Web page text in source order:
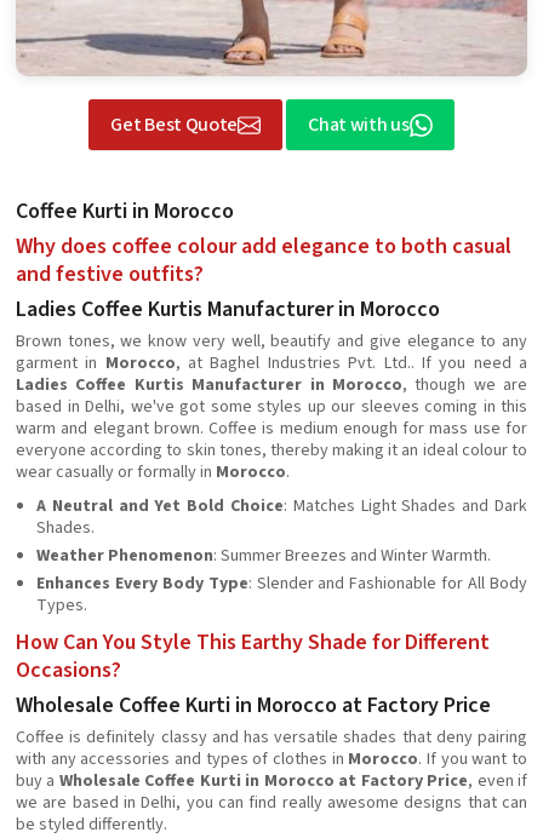
Get Best Quote Chat with us
Coffee Kurti in Morocco
Why does coffee colour add elegance to both casual
and festive outfits?
Ladies Coffee Kurtis Manufacturer in Morocco
Brown tones, we know very well, beautify and give elegance to any
garment in Morocco, at Baghel Industries Pvt. Ltd.. If you need a
Ladies Coffee Kurtis Manufacturer in Morocco, though we are
based in Delhi, we've got some styles up our sleeves coming in this
warm and elegant brown. Coffee is medium enough for mass use for
everyone according to skin tones, thereby making it an ideal colour to
wear casually or formally in Morocco.
A Neutral and Yet Bold Choice: Matches Light Shades and Dark
Shades.
Weather Phenomenon: Summer Breezes and Winter Warmth.
Enhances Every Body Type: Slender and Fashionable for All Body
Types.
How Can You Style This Earthy Shade for Different
Occasions?
Wholesale Coffee Kurti in Morocco at Factory Price
Coffee is definitely classy and has versatile shades that deny pairing
with any accessories and types of clothes in Morocco. If you want to
buy a Wholesale Coffee Kurti in Morocco at Factory Price, even if
we are based in Delhi, you can find really awesome designs that can
be styled differently.